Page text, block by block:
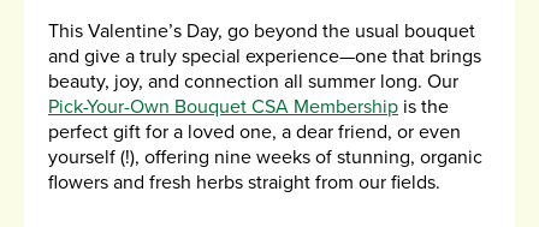
This Valentine’s Day, go beyond the usual bouquet
and give a truly special experience—one that brings
beauty, joy, and connection all summer long. Our
Pick-Your-Own Bouquet CSA Membership is the
perfect gift for a loved one, a dear friend, or even
yourself (!), offering nine weeks of stunning, organic
flowers and fresh herbs straight from our fields.